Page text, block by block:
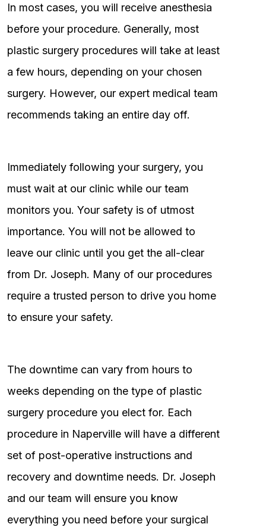
In most cases, you will receive anesthesia
before your procedure. Generally, most
plastic surgery procedures will take at least
a few hours, depending on your chosen
surgery. However, our expert medical team
recommends taking an entire day off.
Immediately following your surgery, you
must wait at our clinic while our team
monitors you. Your safety is of utmost
importance. You will not be allowed to
leave our clinic until you get the all-clear
from Dr. Joseph. Many of our procedures
require a trusted person to drive you home
to ensure your safety.
The downtime can vary from hours to
weeks depending on the type of plastic
surgery procedure you elect for. Each
procedure in Naperville will have a different
set of post-operative instructions and
recovery and downtime needs. Dr. Joseph
and our team will ensure you know
everything you need before your surgical